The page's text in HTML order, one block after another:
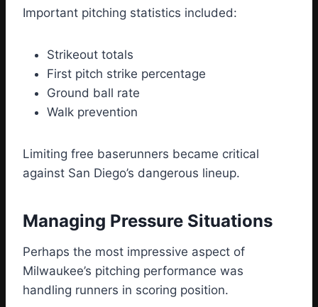
Important pitching statistics included:
Strikeout totals
First pitch strike percentage
Ground ball rate
Walk prevention
Limiting free baserunners became critical
against San Diego’s dangerous lineup.
Managing Pressure Situations
Perhaps the most impressive aspect of
Milwaukee’s pitching performance was
handling runners in scoring position.